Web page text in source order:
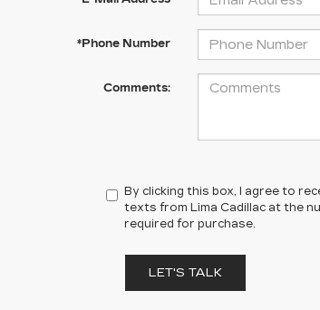
*Phone Number
Comments:
By clicking this box, I agree to
texts from Lima Cadillac at the
required for purchase.
LET'S TALK